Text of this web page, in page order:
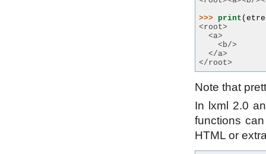
>>> print (
<root>
  <a>
    <b/>
  </a>
</root>
Note that
In lxml 2.0
functions
HTML or